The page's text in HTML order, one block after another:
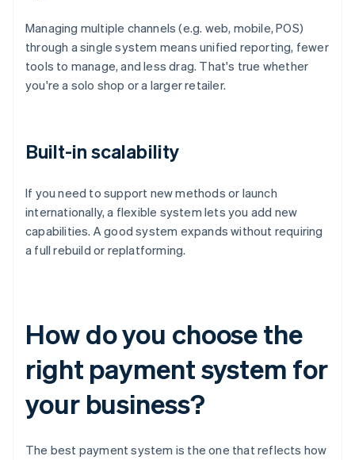
Managing multiple channels (e.g. web, mobile, POS)
through a single system means unified reporting, fewer
tools to manage, and less drag. That's true whether
you're a solo shop or a larger retailer.
Built-in scalability
If you need to support new methods or launch
internationally, a flexible system lets you add new
capabilities. A good system expands without requiring
a full rebuild or replatforming.
How do you choose the
right payment system for
your business?
The best payment system is the one that reflects how